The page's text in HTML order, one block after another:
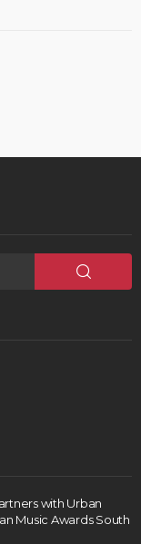
with Urban
Music Awards South